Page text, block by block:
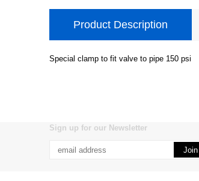
Product Description
Special clamp to fit valve to pipe 150 psi
Sign up for our Newsletter